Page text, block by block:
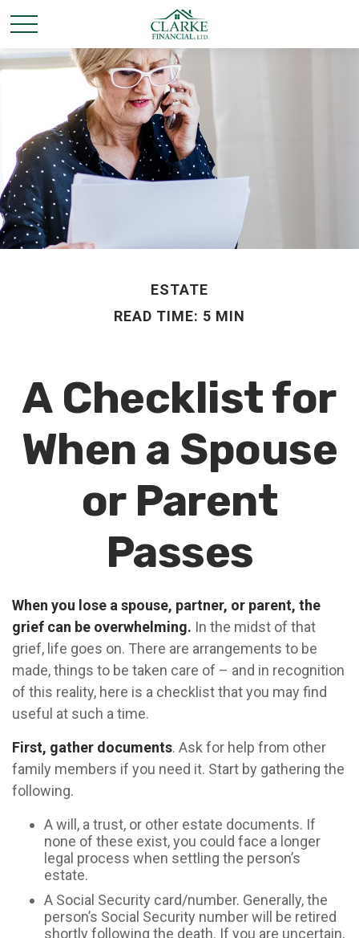
ESTATE
READ TIME: 5 MIN
A Checklist for
When a Spouse
or Parent
Passes
When you lose a spouse, partner, or parent, the
grief can be overwhelming. In the midst of that
grief, life goes on. There are arrangements to be
made, things to be taken care of – and in recognition
of this reality, here is a checklist that you may find
useful at such a time.
First, gather documents. Ask for help from other
family members if you need it. Start by gathering the
following.
A will, a trust, or other estate documents. If
none of these exist, you could face a longer
legal process when settling the person’s
estate.
A Social Security card/number. Generally, the
person’s Social Security number will be retired
shortly following the death. If you are uncertain,